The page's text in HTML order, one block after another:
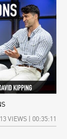
VIEWS | 00:35:11